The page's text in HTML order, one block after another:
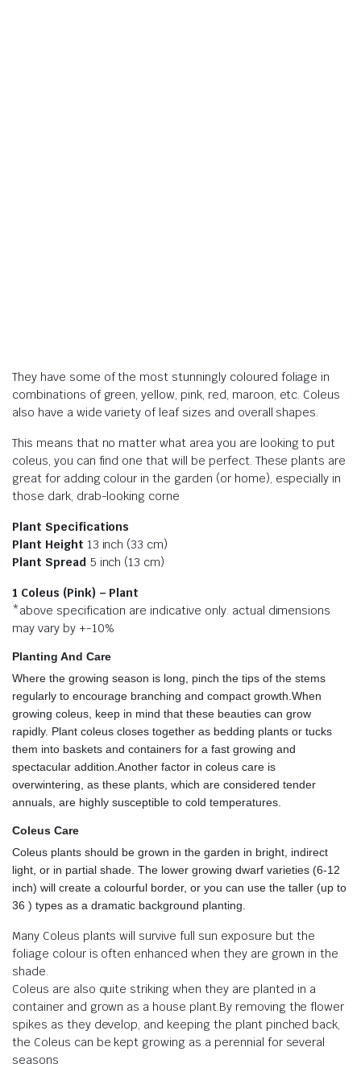
They have some of the most stunningly coloured foliage in
combinations of green, yellow, pink, red, maroon, etc. Coleus
also have a wide variety of leaf sizes and overall shapes.
This means that no matter what area you are looking to put
coleus, you can find one that will be perfect. These plants are
great for adding colour in the garden (or home), especially in
those dark, drab-looking corne
Plant Specifications
Plant Height 13 inch (33 cm)
Plant Spread5 inch (13 cm)
1 Coleus (Pink) – Plant
*above specification are indicative only. actual dimensions
may vary by +-10%
Planting And Care
Where the growing season is long, pinch the tips of the stems
regularly to encourage branching and compact growth.When
growing coleus, keep in mind that these beauties can grow
rapidly. Plant coleus closes together as bedding plants or tucks
them into baskets and containers for a fast growing and
spectacular addition.Another factor in coleus care is
overwintering, as these plants, which are considered tender
annuals, are highly susceptible to cold temperatures.
Coleus Care
Coleus plants should be grown in the garden in bright, indirect
light, or in partial shade. The lower growing dwarf varieties (6-12
inch) will create a colourful border, or you can use the taller (up to
36 ) types as a dramatic background planting.
Many Coleus plants will survive full sun exposure but the
foliage colour is often enhanced when they are grown in the
shade.
Coleus are also quite striking when they are planted in a
container and grown as a house plant.By removing the flower
spikes as they develop, and keeping the plant pinched back,
the Coleus can be kept growing as a perennial for several
seasons